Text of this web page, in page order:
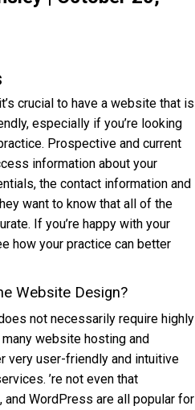
crucial to have a website that is
especially if you’re looking
Prospective and current
information about your
the contact information and
want to know that all of the
If you’re happy with your
how your practice can better
Website Design?
not necessarily require highly
website hosting and
very user-friendly and intuitive
’re not even that
and WordPress are all popular for